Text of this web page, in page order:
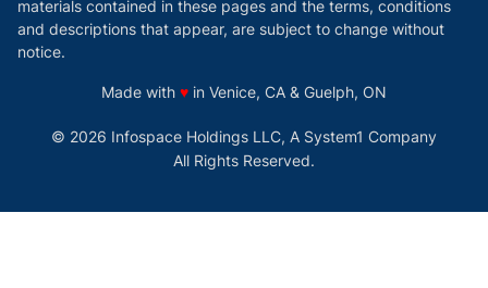
materials contained in these pages and the terms, conditions
and descriptions that appear, are subject to change without
notice.
Made with ♥love
in Venice, CA & Guelph, ON
© 2026 Infospace Holdings LLC, A System1 Company
All Rights Reserved.